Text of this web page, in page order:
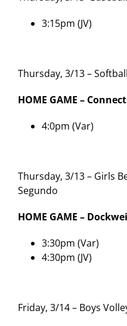
3:15pm (JV)
Thursday, 3/13 –
HOME GAME –
4:0pm (Var)
Thursday, 3/13 – Girls
Segundo
HOME GAME –
3:30pm (Var)
4:30pm (JV)
Friday, 3/14 – Boys